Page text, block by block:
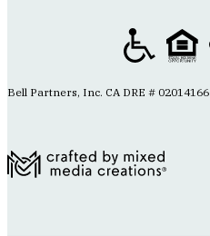
Bell Partners, Inc. CA DRE # 02014166